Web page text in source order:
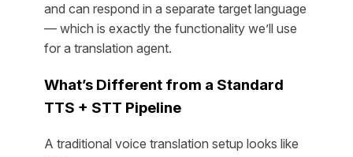
and can respond in a separate target language
— which is exactly the functionality we’ll use
for a translation agent.
What’s Different from a Standard
TTS + STT Pipeline
A traditional voice translation setup looks like